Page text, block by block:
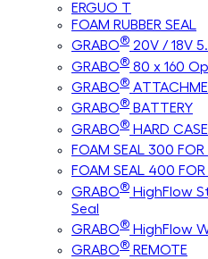
ERGUO T
FOAM RUBBER SEAL
GRABO® 20V / 18V
GRABO® 80 x 160
GRABO®
GRABO® BATTERY
GRABO® HARD CASE
FOAM SEAL 300 FOR
FOAM SEAL 400
GRABO® HighFlow
Seal
GRABO® HighFlow
GRABO® REMOTE